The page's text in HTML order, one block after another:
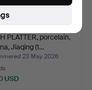
PLATTER, porcelain,
Jiaqing (1…
23 May 2026
USD